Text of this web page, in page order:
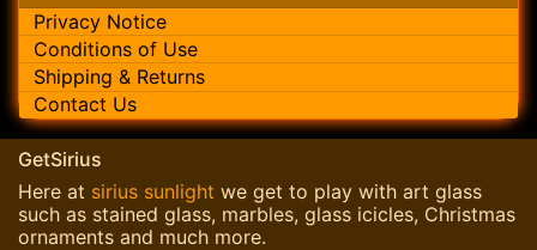
Privacy Notice
Conditions of Use
Shipping & Returns
Contact Us
GetSirius
Here at sirius sunlight we get to play with art glass
such as stained glass, marbles, glass icicles, Christmas
ornaments and much more.